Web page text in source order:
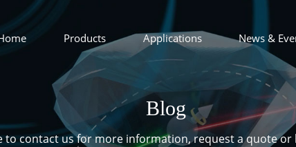
Products Applications News &
Blog
to contact us for more information, request a quote or